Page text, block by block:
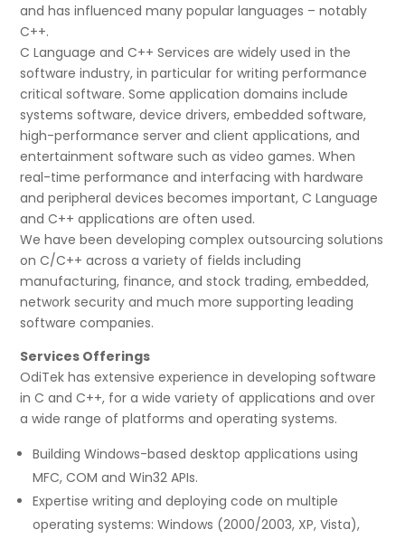
and has influenced many popular languages – notably
C++.
C Language and C++ Services are widely used in the
software industry, in particular for writing performance
critical software. Some application domains include
systems software, device drivers, embedded software,
high-performance server and client applications, and
entertainment software such as video games. When
real-time performance and interfacing with hardware
and peripheral devices becomes important, C Language
and C++ applications are often used.
We have been developing complex outsourcing solutions
on C/C++ across a variety of fields including
manufacturing, finance, and stock trading, embedded,
network security and much more supporting leading
software companies.
Services Offerings
OdiTek has extensive experience in developing software
in C and C++, for a wide variety of applications and over
a wide range of platforms and operating systems.
Building Windows-based desktop applications using
MFC, COM and Win32 APIs.
Expertise writing and deploying code on multiple
operating systems: Windows (2000/2003, XP, Vista),